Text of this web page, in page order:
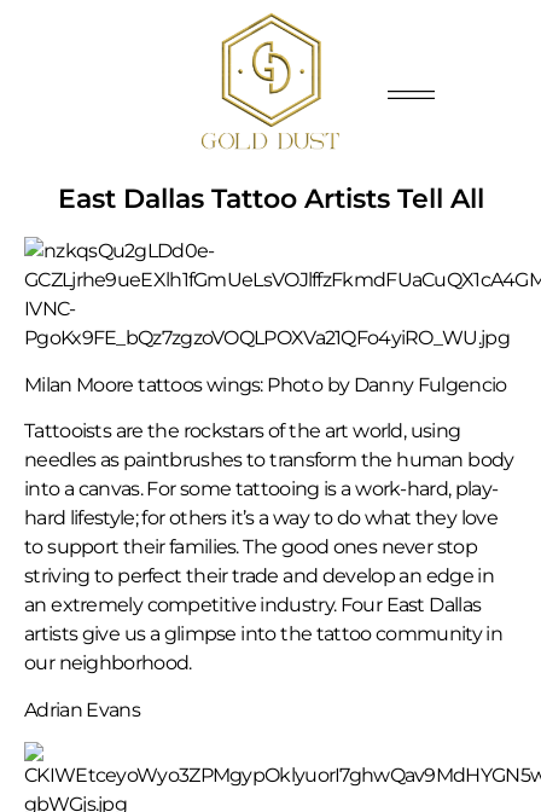
East Dallas Tattoo Artists Tell All
Milan Moore tattoos wings: Photo by Danny Fulgencio
Tattooists are the rockstars of the art world, using
needles as paintbrushes to transform the human body
into a canvas. For some tattooing is a work-hard, play-
hard lifestyle; for others it’s a way to do what they love
to support their families. The good ones never stop
striving to perfect their trade and develop an edge in
an extremely competitive industry. Four East Dallas
artists give us a glimpse into the tattoo community in
our neighborhood.
Adrian Evans